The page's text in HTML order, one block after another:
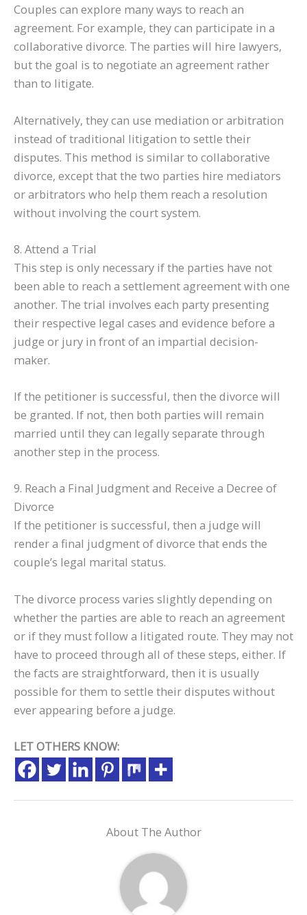
Couples can explore many ways to reach an
agreement. For example, they can participate in a
collaborative divorce. The parties will hire lawyers,
but the goal is to negotiate an agreement rather
than to litigate.
Alternatively, they can use mediation or arbitration
instead of traditional litigation to settle their
disputes. This method is similar to collaborative
divorce, except that the two parties hire mediators
or arbitrators who help them reach a resolution
without involving the court system.
8. Attend a Trial
This step is only necessary if the parties have not
been able to reach a settlement agreement with one
another. The trial involves each party presenting
their respective legal cases and evidence before a
judge or jury in front of an impartial decision-
maker.
If the petitioner is successful, then the divorce will
be granted. If not, then both parties will remain
married until they can legally separate through
another step in the process.
9. Reach a Final Judgment and Receive a Decree of
Divorce
If the petitioner is successful, then a judge will
render a final judgment of divorce that ends the
couple’s legal marital status.
The divorce process varies slightly depending on
whether the parties are able to reach an agreement
or if they must follow a litigated route. They may not
have to proceed through all of these steps, either. If
the facts are straightforward, then it is usually
possible for them to settle their disputes without
ever appearing before a judge.
LET OTHERS KNOW:
About The Author